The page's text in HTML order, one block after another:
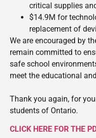
critical supplies
$14.9M for
replacement of
We are encouraged by
remain committed to
safe school
meet the educational
Thank you again, for
students of Ontario.
CLICK HERE FOR THE